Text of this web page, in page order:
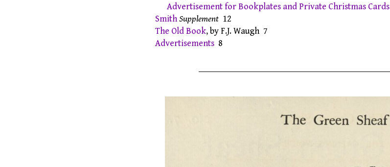
Advertisement for Bookplates and Private Christmas Cards
SmithSupplement 12
The Old Book, by F.J. Waugh 7
Advertisements 8